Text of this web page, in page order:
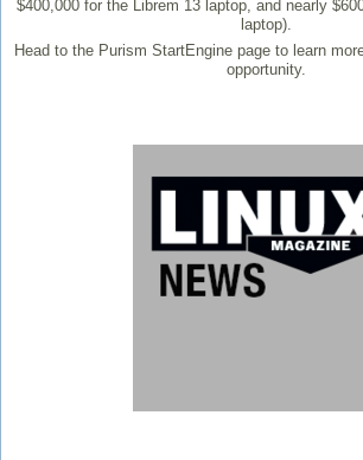
$400,000 for the Librem 13 laptop, and nearly
laptop).
Head to the Purism StartEngine page to learn
opportunity.